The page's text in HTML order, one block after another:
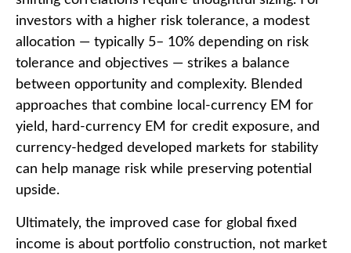
investors with a higher risk tolerance, a modest
allocation — typically 5– 10% depending on risk
tolerance and objectives — strikes a balance
between opportunity and complexity. Blended
approaches that combine local ‑currency EM for
yield, hard‑currency EM for credit exposure, and
currency‑ hedged developed markets for stability
can help manage risk while preserving potential
upside.
Ultimately, the improved case for global fixed
income is about portfolio construction, not market